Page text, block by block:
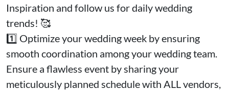
Inspiration and follow us for daily wedding
trends! 🥰
1️⃣ Optimize your wedding week by ensuring
smooth coordination among your wedding team.
Ensure a flawless event by sharing your
meticulously planned schedule with ALL vendors,